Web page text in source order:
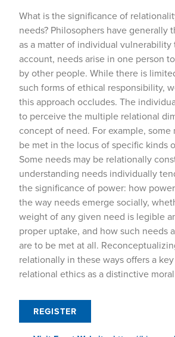
What is the significance of
needs? Philosophers have generally
as a matter of individual vulnerability
account, needs arise in one person
by other people. While there is
such forms of ethical responsibility,
this approach occludes. The
to perceive the multiple relational
concept of need. For example, some
be met in the locus of specific kinds
Some needs may be relationally
understanding needs individually
the significance of power: how
the way needs emerge socially,
weight of any given need is legible
proper uptake, and how such needs
are to be met at all.
relationally in these ways offers a
relational ethics as a distinctive
REGISTER